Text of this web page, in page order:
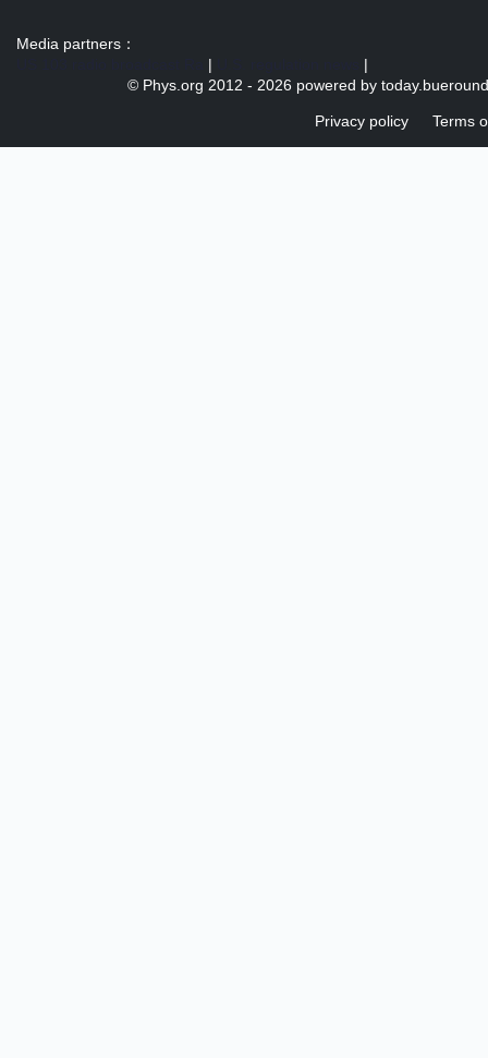
Media partners：
|
|
© Phys.org 2012 - 2026 powered by
Privacy policy Terms